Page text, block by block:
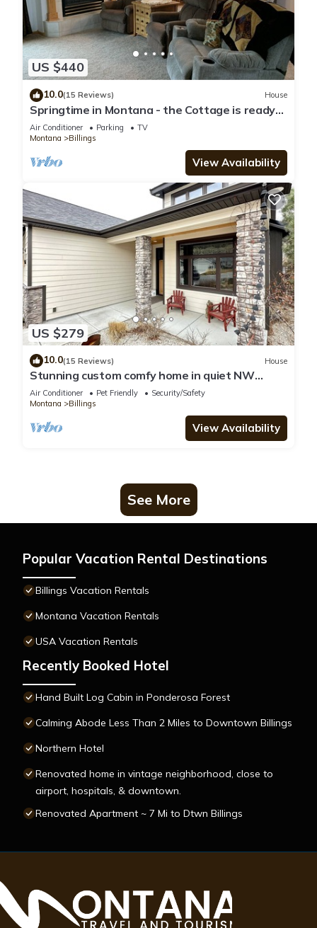
US $440
10.0(15 Reviews) House
Springtime in Montana - the Cottage is ready
for your stay!
Air Conditioner Parking
TV
Montana
Billings
View Availability
US $279
10.0(15 Reviews) House
Stunning custom comfy home in quiet NW
Billings
Air Conditioner Pet Friendly
Security/Safety
Montana
Billings
View Availability
See More
Popular Vacation Rental Destinations
Billings Vacation Rentals
Montana Vacation Rentals
USA Vacation Rentals
Recently Booked Hotel
Hand Built Log Cabin in Ponderosa Forest
Calming Abode Less Than 2 Miles to Downtown Billings
Northern Hotel
Renovated home in vintage neighborhood, close to
airport, hospitals, & downtown.
Renovated Apartment ~ 7 Mi to Dtwn Billings